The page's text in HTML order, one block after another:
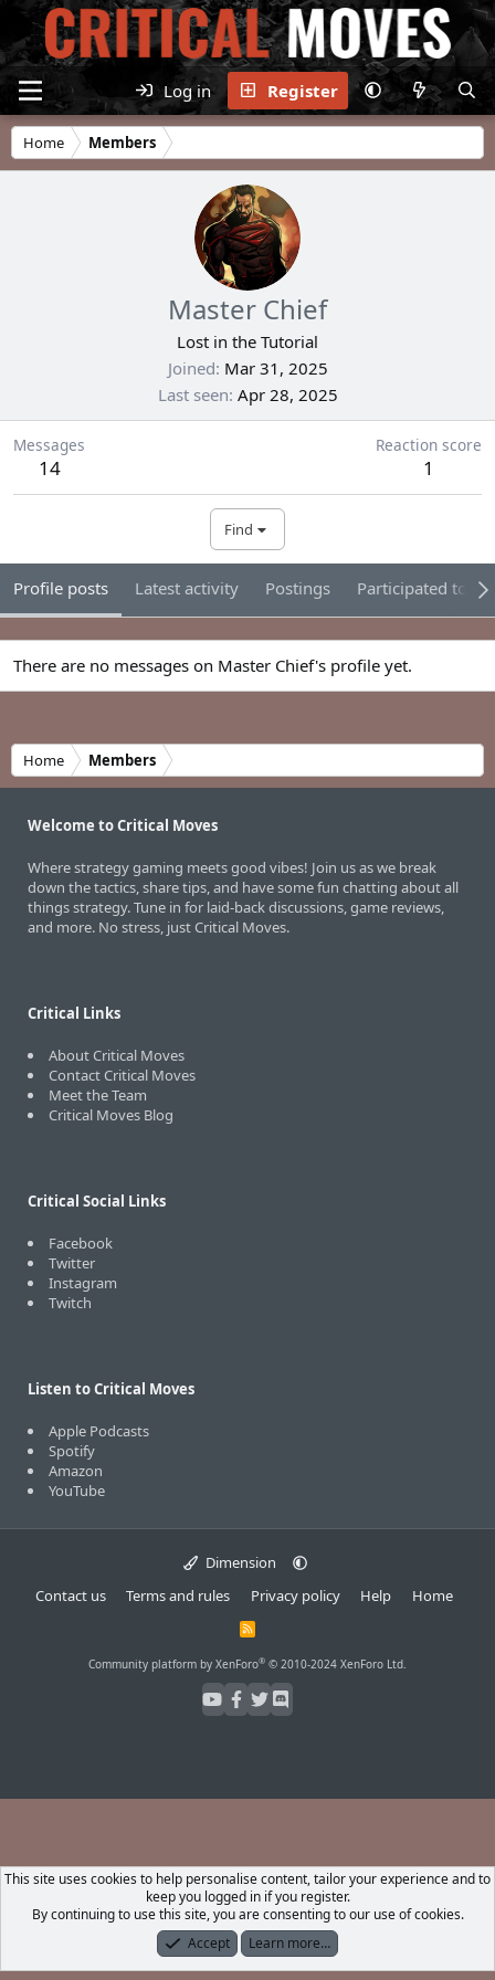
Log in Register
Home Members
Master Chief
Lost in the Tutorial
Joined Mar 31, 2025
Last seen Apr 28, 2025
Messages
14
Reaction score
1
Find
Profile posts Latest activity Postings Participated
There are no messages on Master Chief's profile yet.
Home Members
Welcome to Critical Moves
Where strategy gaming meets good vibes! Join us as we break
down the tactics, share tips, and have some fun chatting about all
things strategy. Tune in for laid-back discussions, game reviews,
and more. No stress, just Critical Moves.
Critical Links
About Critical Moves
Contact Critical Moves
Meet the Team
Critical Moves Blog
Critical Social Links
Facebook
Twitter
Instagram
Twitch
Listen to Critical Moves
Apple Podcasts
Spotify
Amazon
YouTube
Dimension
Contact us
Terms and rules Privacy policy Help Home
R
S
Community platform by XenForo® © 2010-2024 XenForo Ltd.
What's New Log In Register
This site uses cookies to help personalise content, tailor your experience and to
keep you logged in if you register.
By continuing to use this site, you are consenting to our use of cookies.
Accept
Learn more…